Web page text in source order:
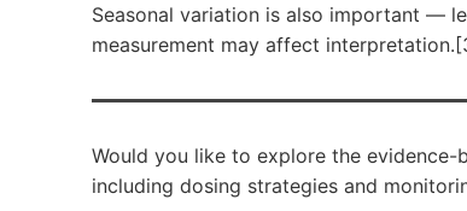
Seasonal variation is also important —
measurement may affect
Would you like to explore the
including dosing strategies and